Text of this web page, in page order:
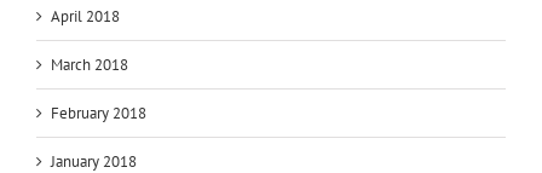
April 2018
March 2018
February 2018
January 2018